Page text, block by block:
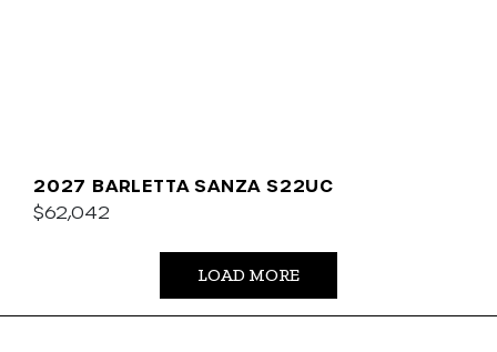
2027 BARLETTA SANZA S22UC
$62,042
LOAD MORE